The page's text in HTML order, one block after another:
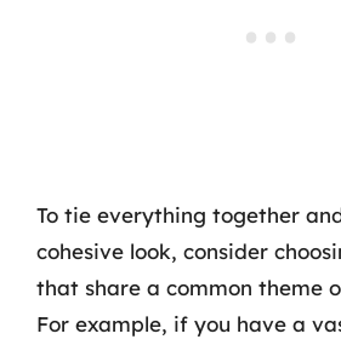
To tie everything together
cohesive look, consider
that share a common theme
For example, if you have a